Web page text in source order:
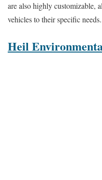
are also highly customizable,
vehicles to their specific needs.
Heil